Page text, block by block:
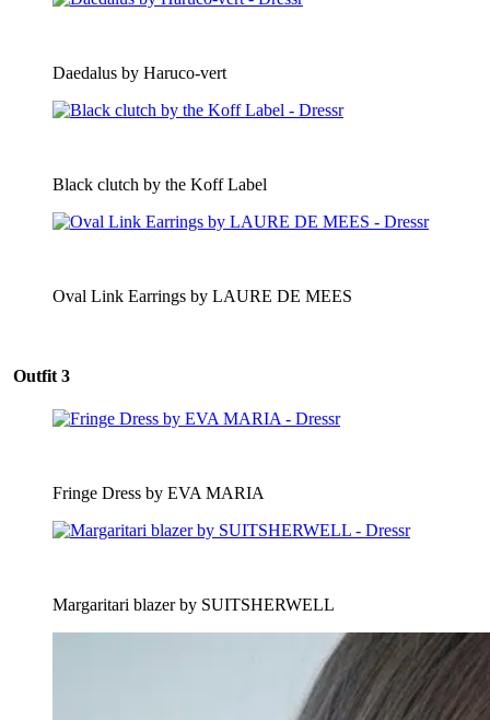
Daedalus by Haruco-vert
Black clutch by the Koff Label
Oval Link Earrings by LAURE DE MEES
Outfit 3
Fringe Dress by EVA MARIA
Margaritari blazer by SUITSHERWELL